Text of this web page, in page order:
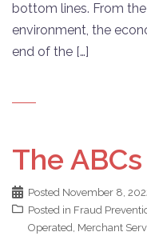
bottom lines. From
environment, the
end of the […]
The
Posted November 8,
Posted in Fraud
Operated, Merchant